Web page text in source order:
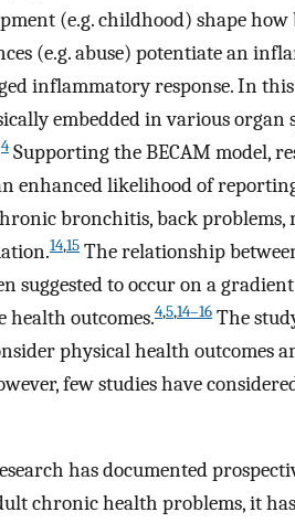
(e.g. childhood) shape
(e.g. abuse) potentiate an
inflammatory response. In
embedded in various
4 Supporting the BECAM model,
enhanced likelihood of
bronchitis, back problems,
14,15 The relationship
suggested to occur on a
health outcomes.4,5,14–16 The
physical health outcomes
few studies have
has documented
chronic health problems, it